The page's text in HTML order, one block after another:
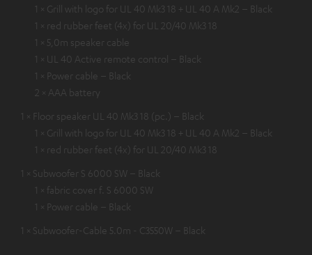
1 × Grill with logo for UL 40 Mk3 18 + UL 40 A Mk2 – Black
1 × red rubber feet (4x) for UL 20/40 Mk3 18
1 × 5,0m speaker cable
1 × UL 40 Active remote control – Black
1 × Power cable – Black
2 × AAA battery
1 × Floor speaker UL 40 Mk3 18 (pc.) – Black
1 × Grill with logo for UL 40 Mk3 18 + UL 40 A Mk2 – Black
1 × red rubber feet (4x) for UL 20/40 Mk3 18
1 × Subwoofer S 6000 SW – Black
1 × fabric cover f. S 6000 SW
1 × Power cable – Black
1 × Subwoofer-Cable 5.0m - C3550W – Black